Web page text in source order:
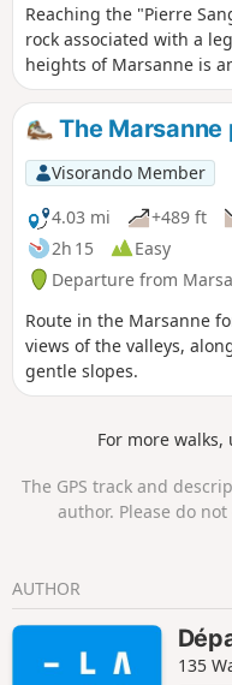
Reaching the "Pierre
rock associated with a
heights of Marsanne is
beautiful views. A
forest is available via the
The
Visorando Member
4.03 mi
+489 ft
2h 15
Easy
Departure from
Route in the Marsanne
views of the valleys,
gentle slopes.
For more
The GPS track and
author. Please do
AUTHOR
135